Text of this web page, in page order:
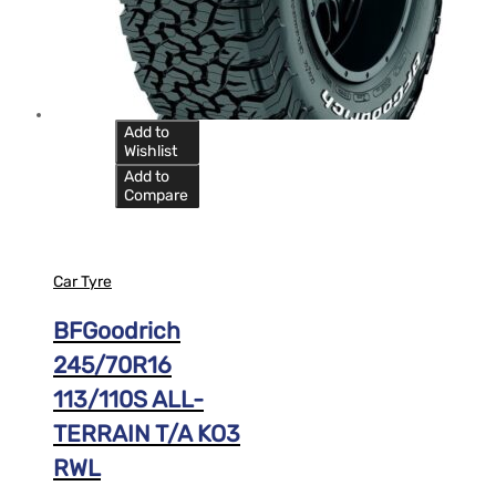
Add to
Wishlist
Add to
Compare
Car Tyre
BFGoodrich
245/70R16
113/110S ALL-
TERRAIN T/A KO3
RWL